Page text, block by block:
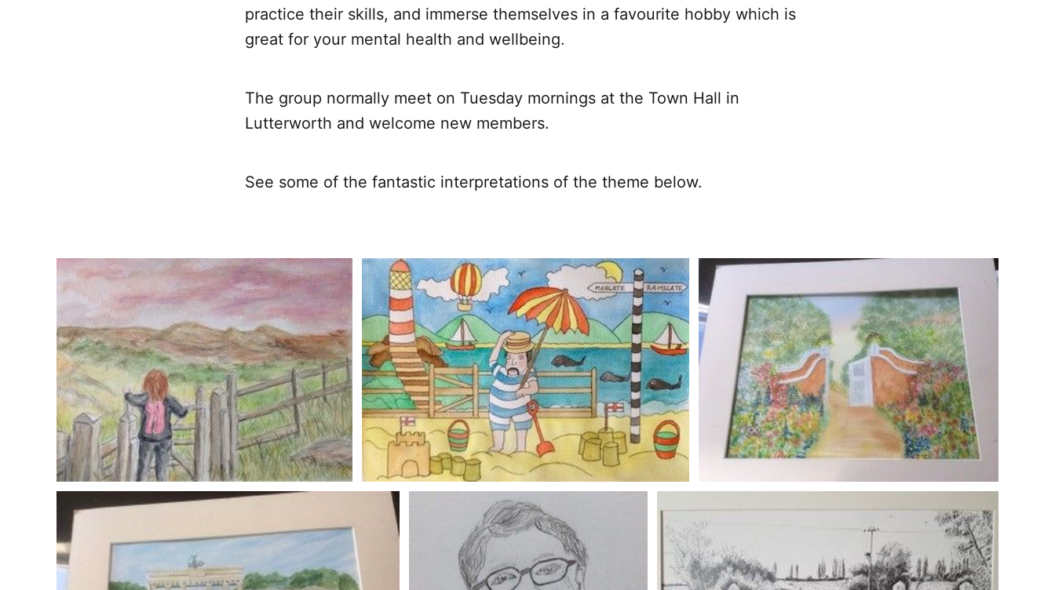
practice their skills, and immerse themselves in a favourite hobby which is
great for your mental health and wellbeing.
The group normally meet on Tuesday mornings at the Town Hall in
Lutterworth and welcome new members.
See some of the fantastic interpretations of the theme below.